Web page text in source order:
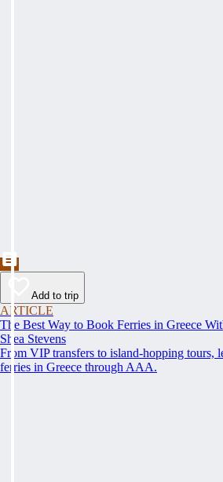
Add to trip
ARTICLE
The Best Way to Book Ferries in Greece
Shea Stevens
From VIP transfers to island-hopping tours,
ferries in Greece through AAA.